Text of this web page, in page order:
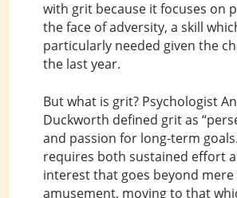
with grit because it focuses on
the face of adversity, a skill
particularly needed given the
the last year.
But what is grit? Psychologist
Duckworth defined grit as
and passion for long-term
requires both sustained effort
interest that goes beyond
amusement, moving to that